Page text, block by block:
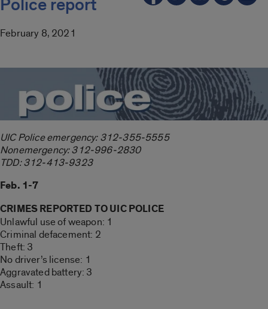
Police report
February 8, 2021
UIC Police emergency: 312-355-5555
Nonemergency: 312-996-2830
TDD: 312-413-9323
Feb. 1-7
CRIMES REPORTED TO UIC POLICE
Unlawful use of weapon: 1
Criminal defacement: 2
Theft: 3
No driver’s license: 1
Aggravated battery: 3
Assault: 1